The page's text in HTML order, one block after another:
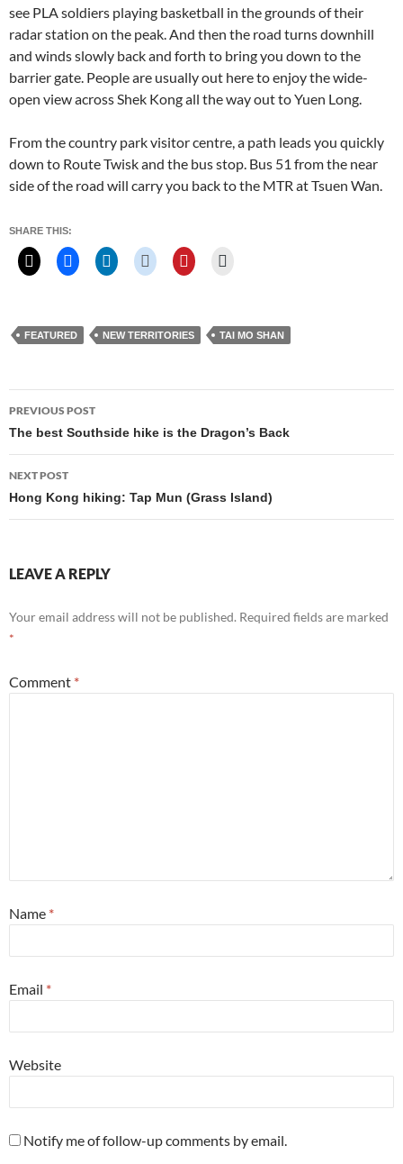
see PLA soldiers playing basketball in the grounds of their
radar station on the peak. And then the road turns downhill
and winds slowly back and forth to bring you down to the
barrier gate. People are usually out here to enjoy the wide-
open view across Shek Kong all the way out to Yuen Long.
From the country park visitor centre, a path leads you quickly
down to Route Twisk and the bus stop. Bus 51 from the near
side of the road will carry you back to the MTR at Tsuen Wan.
SHARE THIS:
FEATURED NEW TERRITORIES TAI MO SHAN
Post
navigation
PREVIOUS POST
The best Southside hike is the Dragon’s Back
NEXT POST
Hong Kong hiking: Tap Mun (Grass Island)
LEAVE A REPLY
Your email address will not be published. Required fields are marked
*
Comment *
Name *
Email *
Website
Notify me of follow-up comments by email.